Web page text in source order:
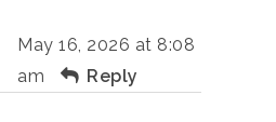
May 16, 2026 at 8:08
am
Reply